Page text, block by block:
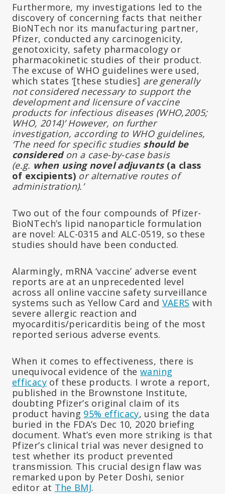
Furthermore, my investigations led to the
discovery of concerning facts that neither
BioNTech nor its manufacturing partner,
Pfizer, conducted any carcinogenicity,
genotoxicity, safety pharmacology or
pharmacokinetic studies of their product.
The excuse of WHO guidelines were used,
which states ‘[these studies] are generally
not considered necessary to support the
development and licensure of vaccine
products for infectious diseases (WHO,2005;
WHO, 2014)’ However, on further
investigation, according to WHO guidelines,
‘The need for specific studies should be
consideredon a case-by-case basis
(e.g. when using novel adjuvants (a class
of excipients) or alternative routes of
administration).’
Two out of the four compounds of Pfizer-
BioNTech’s lipid nanoparticle formulation
are novel: ALC-0315 and ALC-0519, so these
studies should have been conducted.
Alarmingly, mRNA ‘vaccine’ adverse event
reports are at an unprecedented level
across all online vaccine safety surveillance
systems such as Yellow Card and VAERS with
severe allergic reaction and
myocarditis/pericarditis being of the most
reported serious adverse events.
When it comes to effectiveness, there is
unequivocal evidence of thewaning
efficacyof these products. I wrote a report,
published in the Brownstone Institute,
doubting Pfizer’s original claim of its
product having 95% efficacy, using the data
buried in the FDA’s Dec 10, 2020 briefing
document. What’s even more striking is that
Pfizer’s clinical trial was never designed to
test whether its product prevented
transmission. This crucial design flaw was
remarked upon by Peter Doshi, senior
editor at The BMJ.